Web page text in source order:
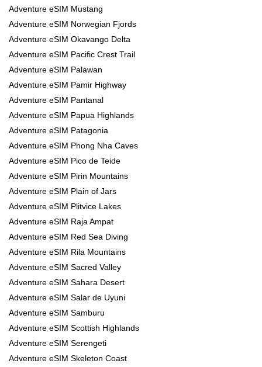
Adventure eSIM Mustang
Adventure eSIM Norwegian Fjords
Adventure eSIM Okavango Delta
Adventure eSIM Pacific Crest Trail
Adventure eSIM Palawan
Adventure eSIM Pamir Highway
Adventure eSIM Pantanal
Adventure eSIM Papua Highlands
Adventure eSIM Patagonia
Adventure eSIM Phong Nha Caves
Adventure eSIM Pico de Teide
Adventure eSIM Pirin Mountains
Adventure eSIM Plain of Jars
Adventure eSIM Plitvice Lakes
Adventure eSIM Raja Ampat
Adventure eSIM Red Sea Diving
Adventure eSIM Rila Mountains
Adventure eSIM Sacred Valley
Adventure eSIM Sahara Desert
Adventure eSIM Salar de Uyuni
Adventure eSIM Samburu
Adventure eSIM Scottish Highlands
Adventure eSIM Serengeti
Adventure eSIM Skeleton Coast